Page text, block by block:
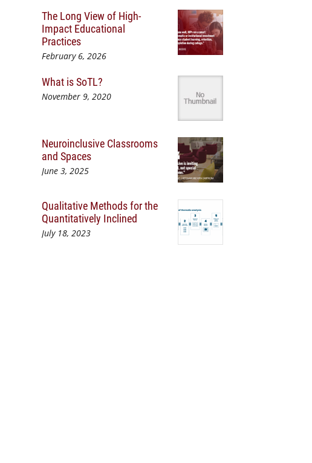
The Long View of High-
Impact Educational
Practices
February 6, 2026
What is SoTL?
November 9, 2020
Neuroinclusive Classrooms
and Spaces
June 3, 2025
Qualitative Methods for the
Quantitatively Inclined
July 18, 2023